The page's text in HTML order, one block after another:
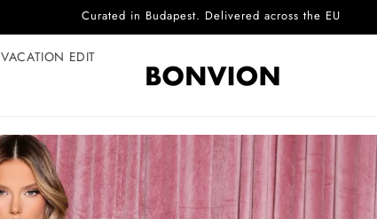
Complimentary EU delivery on every order
VACATION EDIT